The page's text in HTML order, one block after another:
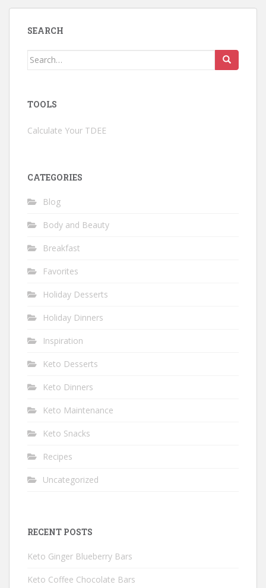
SEARCH
Search
TOOLS
Calculate Your TDEE
CATEGORIES
Blog
Body and Beauty
Breakfast
Favorites
Holiday Desserts
Holiday Dinners
Inspiration
Keto Desserts
Keto Dinners
Keto Maintenance
Keto Snacks
Recipes
Uncategorized
RECENT POSTS
Keto Ginger Blueberry Bars
Keto Coffee Chocolate Bars